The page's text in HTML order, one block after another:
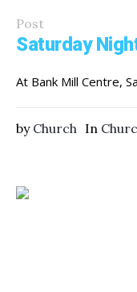
Post
Saturday
At Bank Mill Centre,
by Church In